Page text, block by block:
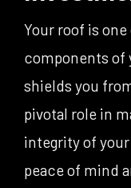
Your roof is
components of
shields you
pivotal role in
integrity of
peace of mind